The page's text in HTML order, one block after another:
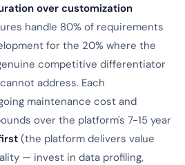
over customization
handle 80% of requirements
for the 20% where the
competitive differentiator
address. Each
maintenance cost and
over the platform's 7-15 year
(the platform delivers value
— invest in data profiling,